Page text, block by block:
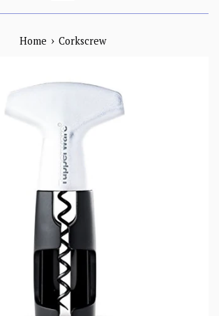
Home › Corkscrew